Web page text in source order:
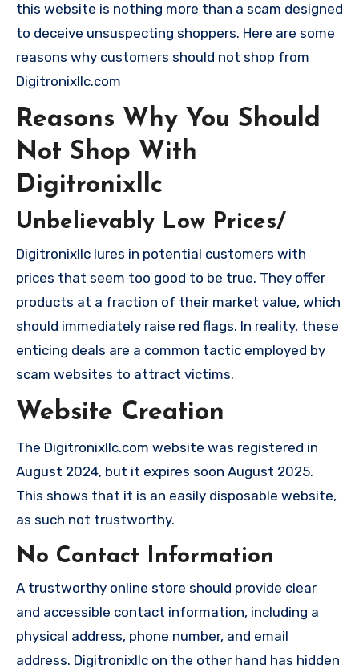
this website is nothing more than a scam designed
to deceive unsuspecting shoppers. Here are some
reasons why customers should not shop from
Digitronixllc.com
Reasons Why You Should
Not Shop With
Digitronixllc
Unbelievably Low Prices/
Digitronixllc lures in potential customers with
prices that seem too good to be true. They offer
products at a fraction of their market value, which
should immediately raise red flags. In reality, these
enticing deals are a common tactic employed by
scam websites to attract victims.
Website Creation
The Digitronixllc.com website was registered in
August 2024, but it expires soon August 2025.
This shows that it is an easily disposable website,
as such not trustworthy.
No Contact Information
A trustworthy online store should provide clear
and accessible contact information, including a
physical address, phone number, and email
address. Digitronixllc on the other hand has hidden